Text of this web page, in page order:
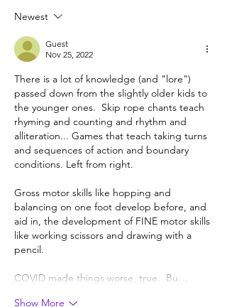
Newest
Guest
Nov 25, 2022
There is a lot of knowledge (and "lore")
passed down from the slightly older kids to
the younger ones.  Skip rope chants teach
rhyming and counting and rhythm and
alliteration... Games that teach taking turns
and sequences of action and boundary
conditions. Left from right.
Gross motor skills like hopping and
balancing on one foot develop before, and
aid in, the development of FINE motor skills
like working scissors and drawing with a
pencil.
COVID made things worse, true.  Bu…
Show More